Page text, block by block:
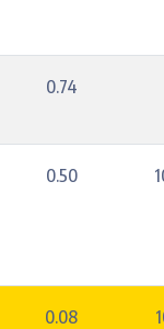
0.74
0.50
0.08